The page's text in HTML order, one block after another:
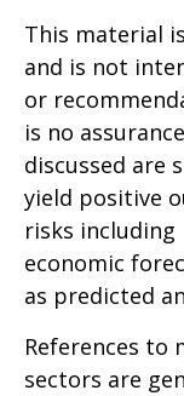
This material
and is not
or
is no
discussed are
yield positive
risks including
economic
as predicted
References to
sectors are